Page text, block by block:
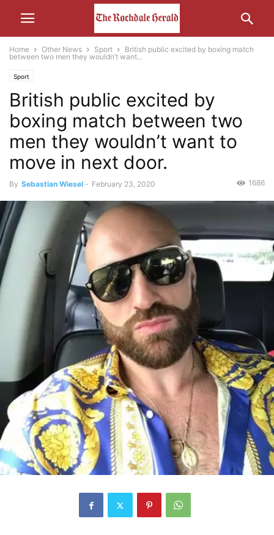
Home Other News Sport
British public excited by boxing match
between two men they wouldn’t want...
Sport
British public excited by
boxing match between two
men they wouldn’t want to
move in next door.
By Sebastian Wiesel - February 23, 2020 1686